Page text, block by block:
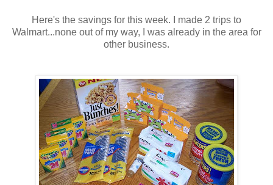
Here's the savings for this week. I made 2 trips to
Walmart...none out of my way, I was already in the area for
other business.